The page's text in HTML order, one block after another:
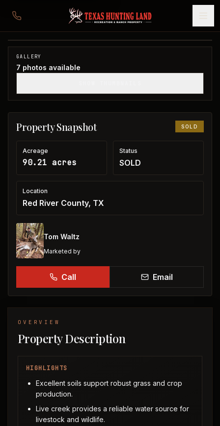
90 acres in Red River County
Red River County, TX
SOLD
GALLERY
7 photos available
Property Snapshot SOLD
Acreage
90.21 acres
Status
SOLD
Location
Red River County, TX
Tom Waltz
Marketed by
Call Email
OVERVIEW
Property Description
HIGHLIGHTS
Excellent soils support robust grass and crop
production.
Live creek provides a reliable water source for
livestock and wildlife.